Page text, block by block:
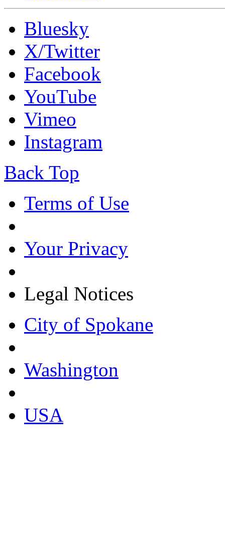
Bluesky
X/Twitter
Facebook
YouTube
Vimeo
Instagram
Back Top
Terms of Use
Your Privacy
Legal Notices
City of Spokane
Washington
USA